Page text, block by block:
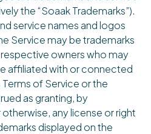
the “Soaak Trademarks”).
service names and logos
Service may be trademarks
owners who may
affiliated with or connected
Terms of Service or the
as granting, by
any license or right
displayed on the